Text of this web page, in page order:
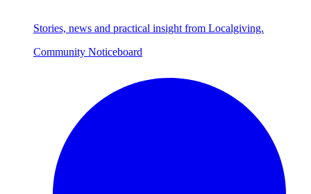
Stories, news and practical insight from Localgiving.
Community Noticeboard